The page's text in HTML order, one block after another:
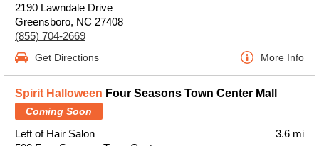
2190 Lawndale Drive
Greensboro, NC 27408
(855) 704-2669
Get Directions More Info
Spirit Halloween Four Seasons Town Center Mall
Coming Soon
Left of Hair Salon
3.6 mi